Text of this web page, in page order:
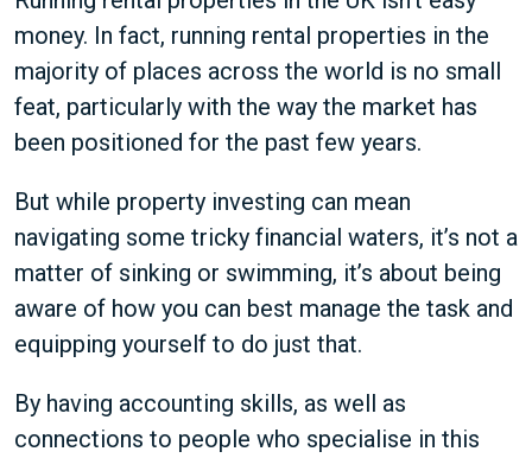
money. In fact, running rental properties in the
majority of places across the world is no small
feat, particularly with the way the market has
been positioned for the past few years.
But while property investing can mean
navigating some tricky financial waters, it’s not a
matter of sinking or swimming, it’s about being
aware of how you can best manage the task and
equipping yourself to do just that.
By having accounting skills, as well as
connections to people who specialise in this